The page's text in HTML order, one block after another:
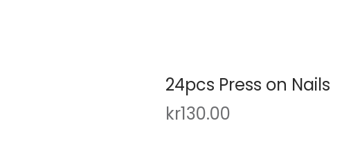
24pcs Press on Nails
kr130.00